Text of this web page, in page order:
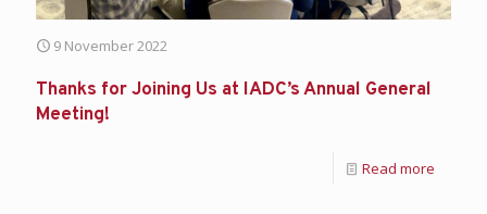
9 November 2022
Thanks for Joining Us at IADC’s Annual General
Meeting!
Read more